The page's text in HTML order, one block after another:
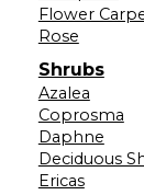
Flower
Rose
Shrubs
Azalea
Coprosma
Daphne
Deciduous
Ericas